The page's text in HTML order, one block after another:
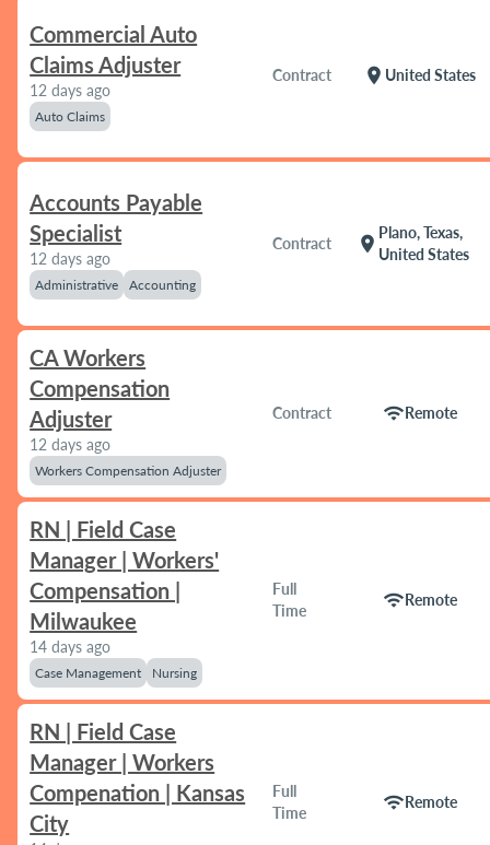
Commercial Auto
Claims Adjuster
12 days ago
Auto Claims
Contract location_on United States
Accounts Payable
Specialist
12 days ago
Administrative Accounting
Contract location_on
Plano, Texas,
United States
CA Workers
Compensation
Adjuster
12 days ago
Workers Compensation Adjuster
Contract wifiRemote
RN | Field Case
Manager | Workers'
Compensation |
Milwaukee
14 days ago
Case Management Nursing
Full
Time
wifiRemote
RN | Field Case
Manager | Workers
Compenation | Kansas
City
Full
Time
wifiRemote